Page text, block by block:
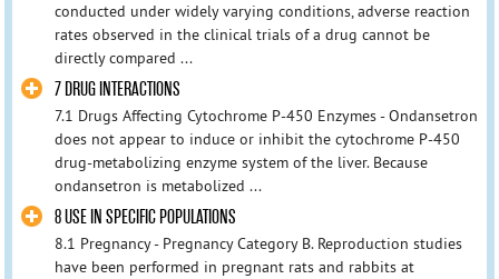
conducted under widely varying conditions, adverse reaction
rates observed in the clinical trials of a drug cannot be
directly compared ...
7 DRUG INTERACTIONS
7.1 Drugs Affecting Cytochrome P-450 Enzymes - Ondansetron
does not appear to induce or inhibit the cytochrome P-450
drug-metabolizing enzyme system of the liver. Because
ondansetron is metabolized ...
8 USE IN SPECIFIC POPULATIONS
8.1 Pregnancy - Pregnancy Category B. Reproduction studies
have been performed in pregnant rats and rabbits at